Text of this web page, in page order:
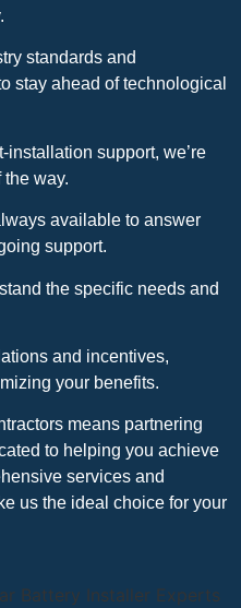
standards and
stay ahead of technological
support, we’re
the way.
available to answer
support.
the specific needs and
and incentives,
your benefits.
means partnering
to helping you achieve
services and
us the ideal choice for your